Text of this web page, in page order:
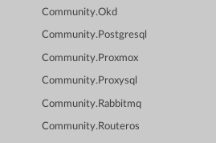
Community.Okd
Community.Postgresql
Community.Proxmox
Community.Proxysql
Community.Rabbitmq
Community.Routeros